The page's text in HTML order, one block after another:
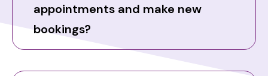
appointments and make new
bookings?